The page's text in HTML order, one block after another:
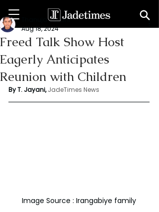
Freed Talk Show Host
Eagerly Anticipates
Reunion with Children
Thanuja Jayani
Aug 18, 2024
By T. Jayani, JadeTimes News
Image Source : Irangabiye family